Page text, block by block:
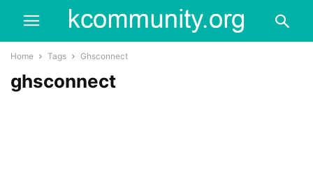
Home Tags Ghsconnect
ghsconnect